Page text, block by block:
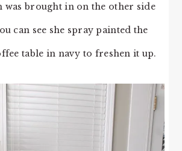
brought in on the other side
can see she spray painted the
table in navy to freshen it up.